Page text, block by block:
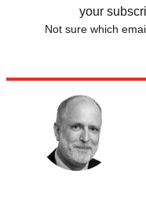
your
Not sure which